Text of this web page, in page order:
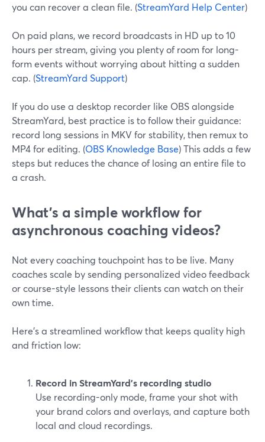
you can recover a clean file. (StreamYard Help Center)
On paid plans, we record broadcasts in HD up to 10
hours per stream, giving you plenty of room for long-
form events without worrying about hitting a sudden
cap. (StreamYard Support)
If you do use a desktop recorder like OBS alongside
StreamYard, best practice is to follow their guidance:
record long sessions in MKV for stability, then remux to
MP4 for editing. (OBS Knowledge Base) This adds a few
steps but reduces the chance of losing an entire file to
a crash.
What’s a simple workflow for
asynchronous coaching videos?
Not every coaching touchpoint has to be live. Many
coaches scale by sending personalized video feedback
or course-style lessons their clients can watch on their
own time.
Here’s a streamlined workflow that keeps quality high
and friction low:
Record in StreamYard’s recording studio
Use recording-only mode, frame your shot with
your brand colors and overlays, and capture both
local and cloud recordings.